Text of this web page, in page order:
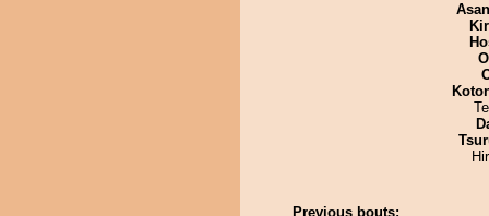
Previous bouts: